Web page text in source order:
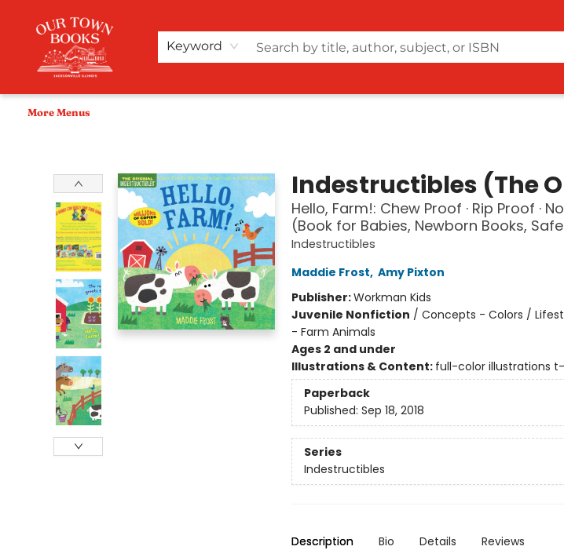
Keyword
Home
Shop
Audiobooks
Bookish Merch+
Events
Teacher Wishlists
About Us
More Menus
Indestructibles (The
Hello, Farm!: Chew Proof · Rip Proof ·
(Book for Babies, Newborn Books,
Indestructibles
Maddie Frost, Amy Pixton
Publisher:Workman Kids
Juvenile Nonfiction / Concepts - Colors /
- Farm Animals
Ages 2 and under
Illustrations & Content: full-color illustrations
Paperback
Published: Sep 18, 2018
Series
Indestructibles
Description Bio Details Reviews